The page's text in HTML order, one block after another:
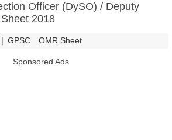
Officer (DySO) / Deputy
2018
| GPSC OMR Sheet
Sponsored Ads